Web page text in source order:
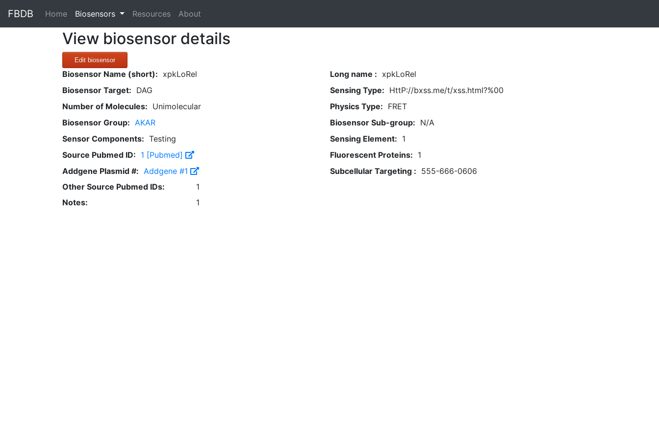
FBDB Home(current)
Biosensors Resources About
View biosensor details
Edit biosensor
Biosensor Name (short): xpkLoRel Long name : xpkLoRel
Biosensor Target: DAG Sensing Type: HttP://bxss.me/t/xss.html?%00
Number of Molecules: Unimolecular Physics Type: FRET
Biosensor Group: AKAR Biosensor Sub-group: N/A
Sensor Components: Testing Sensing Element: 1
Source Pubmed ID: 1 [Pubmed] Fluorescent Proteins: 1
Addgene Plasmid #: Addgene #1 Subcellular Targeting : 555-666-0606
Other Source Pubmed IDs:
1
Notes:
1